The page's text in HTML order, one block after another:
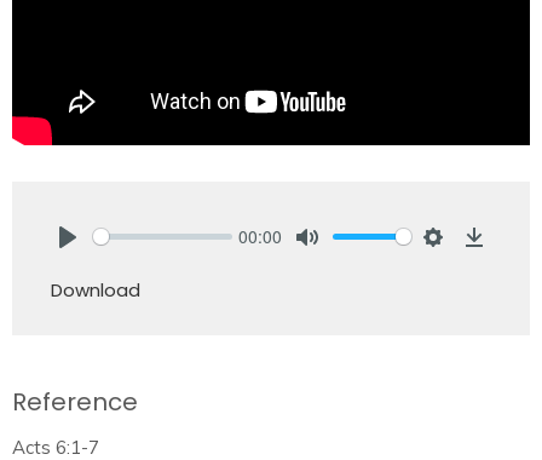
00:00
Download
Reference
Acts 6:1-7